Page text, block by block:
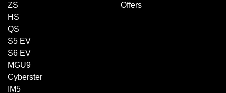
ZS
HS
QS
S5 EV
S6 EV
MGU9
Cyberster
IM5
Offers